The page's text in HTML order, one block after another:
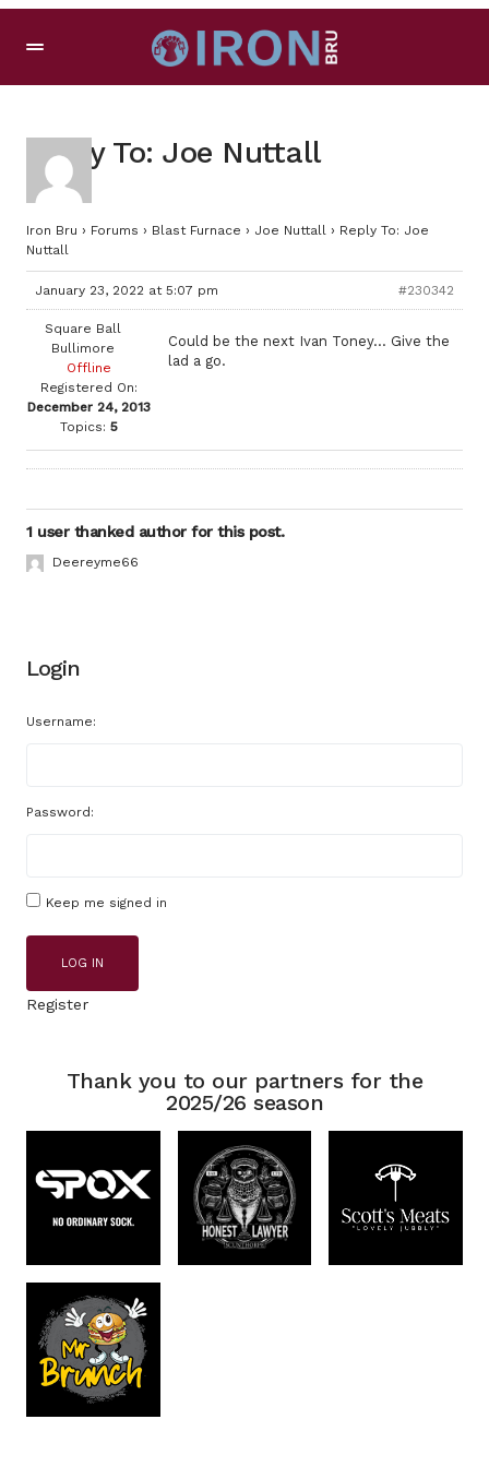
Reply To: Joe Nuttall
Iron Bru › Forums › Blast Furnace › Joe Nuttall › Reply To: Joe
Nuttall
January 23, 2022 at 5:07 pm #230342
Square Ball
Bullimore
Offline
Registered On:
December 24, 2013
Topics: 5
Could be the next Ivan Toney… Give the
lad a go.
1 user thanked author for this post.
Deereyme66
Login
Username:
Password:
Keep me signed in
LOG IN
Register
Thank you to our partners for the
2025/26 season